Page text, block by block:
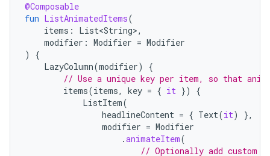
@Composable
fun ListAnimatedItems(
items : List<String>,
modifier : Modifier = Modifier
)
{
LazyColumn(modifier)
{
// Use a unique key per item, so that
items(items, key = { it })
{
ListItem(
headlineContent = { Text(it)
},
modifier = Modifier
.animateItem(
// Optionally add custom